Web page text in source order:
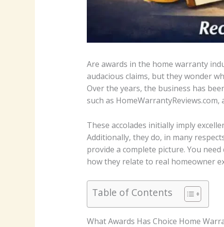
Are awards in the home warranty
audacious claims, but they wonder
Over the years, the business has
such as
These accolades initially imply
Additionally, they do, in many
provide a complete picture. You
how they relate to real homeowner
Table of Contents
What Awards Has Choice Home